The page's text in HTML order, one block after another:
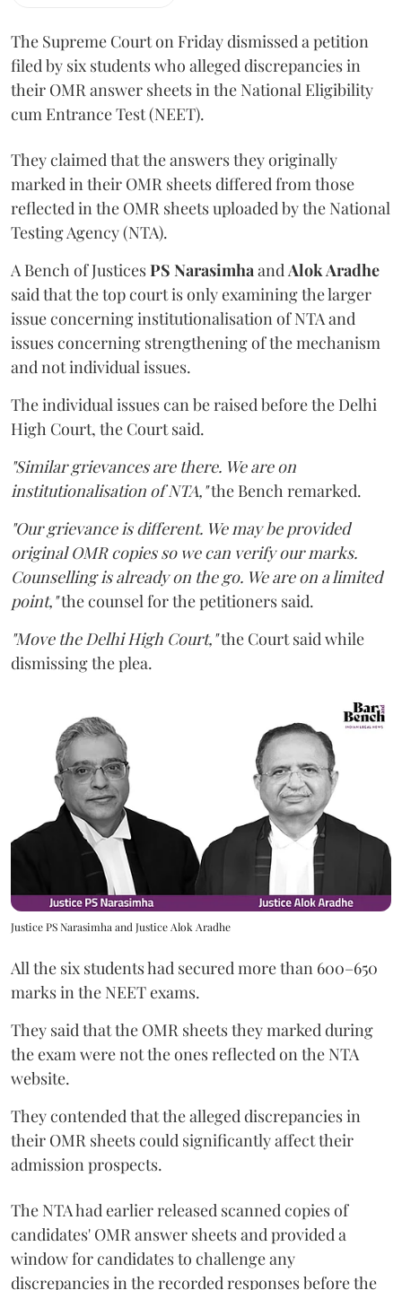
The Supreme Court on Friday dismissed a petition
filed by six students who alleged discrepancies in
their OMR answer sheets in the National Eligibility
cum Entrance Test (NEET).
They claimed that the answers they originally
marked in their OMR sheets differed from those
reflected in the OMR sheets uploaded by the National
Testing Agency (NTA).
A Bench of JusticesPS NarasimhaandAlok Aradhe
said that the top court is only examining the larger
issue concerning institutionalisation of NTA and
issues concerning strengthening of the mechanism
and not individual issues.
The individual issues can be raised before the Delhi
High Court, the Court said.
"Similar grievances are there. We are on
institutionalisation of NTA,"the Bench remarked.
"Our grievance is different. We may be provided
original OMR copies so we can verify our marks.
Counselling is already on the go. We are on a limited
point,"the counsel for the petitioners said.
"Move the Delhi High Court,"the Court said while
dismissing the plea.
Justice PS Narasimha and Justice Alok Aradhe
All the six students had secured more than 600–650
marks in the NEET exams.
They said that the OMR sheets they marked during
the exam were not the ones reflected on the NTA
website.
They contended that the alleged discrepancies in
their OMR sheets could significantly affect their
admission prospects.
The NTA had earlier released scanned copies of
candidates' OMR answer sheets and provided a
window for candidates to challenge any
discrepancies in the recorded responses before the